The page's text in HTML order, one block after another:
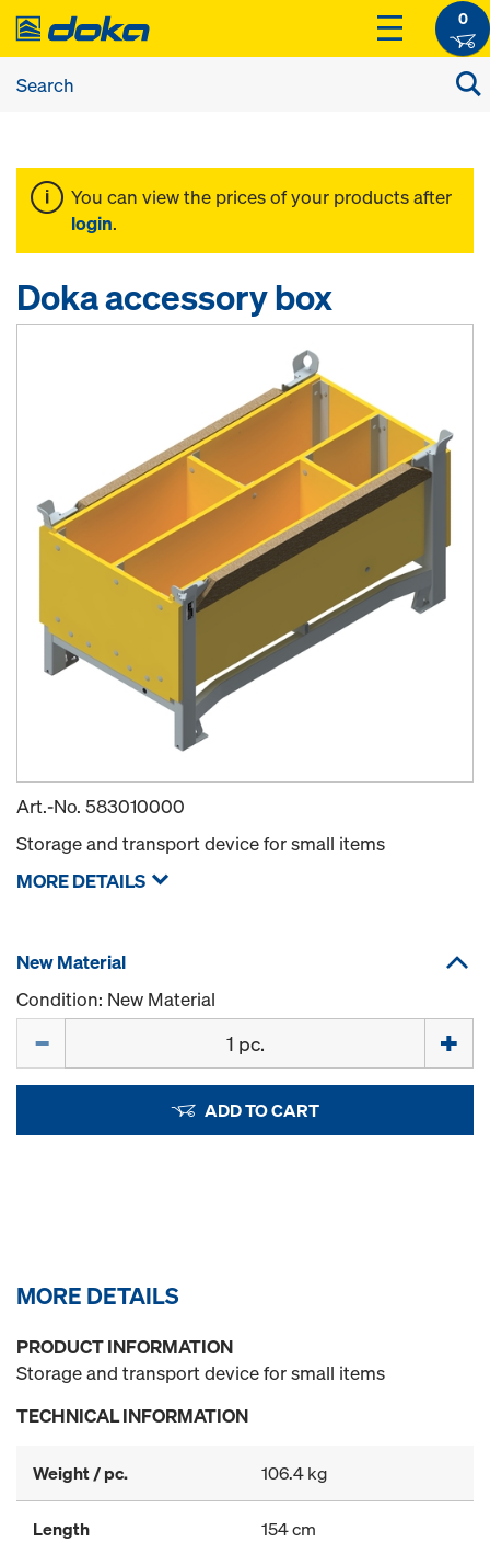
0
You can view the prices of your products after
login.
Doka accessory box
Art.-No. 583010000
Storage and transport device for small items
MORE DETAILS
New Material
Condition: New Material
ADD TO CART
MORE DETAILS
PRODUCT INFORMATION
Storage and transport device for small items
TECHNICAL INFORMATION
Weight / pc. 106.4 kg
Length 154 cm